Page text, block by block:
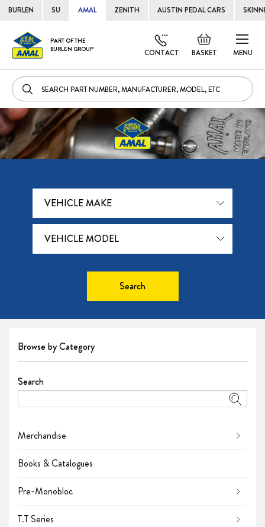
BURLEN SU AMAL ZENITH AUSTIN PEDAL CARS
MENU
PART OF THE
BURLEN GROUP
BASKET
Default
welcome
CONTACT
Skip
to
Search
Browse by Category
Search
Merchandise
Books & Catalogues
Pre-Monobloc
T.T Series